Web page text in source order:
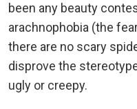
been any beauty
arachnophobia (the
there are no scary
disprove the
ugly or creepy.